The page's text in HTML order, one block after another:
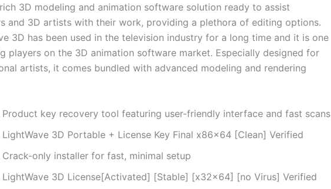
3D modeling and animation software solution ready to assist
and 3D artists with their work, providing a plethora of editing options.
3D has been used in the television industry for a long time and it is one
players on the 3D animation software market. Especially designed for
artists, it comes bundled with advanced modeling and rendering
Product key recovery tool featuring user-friendly interface and fast scans
LightWave 3D Portable + License Key Final x86x64 [Clean] Verified
Crack-only installer for fast, minimal setup
LightWave 3D License[Activated] [Stable] [x32x64] [no Virus] Verified